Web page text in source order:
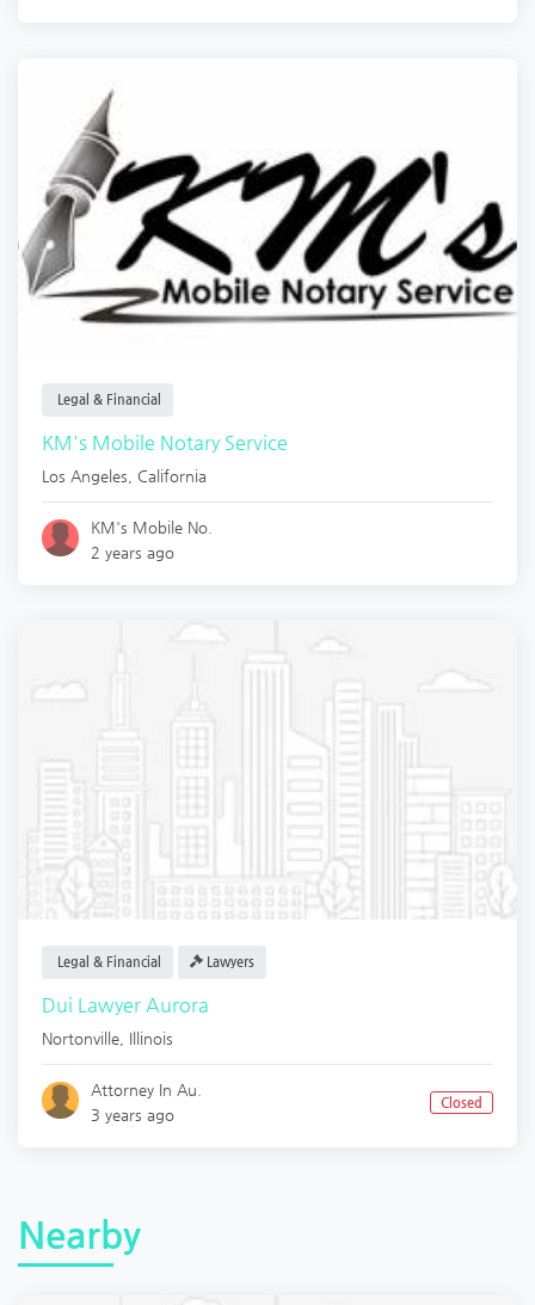
Legal & Financial
KM's Mobile Notary Service
Los Angeles California
KM's Mobile No.
2 years ago
Legal & Financial Lawyers
Dui Lawyer Aurora
Nortonville Illinois
Attorney In Au.
3 years ago
Closed
Nearby